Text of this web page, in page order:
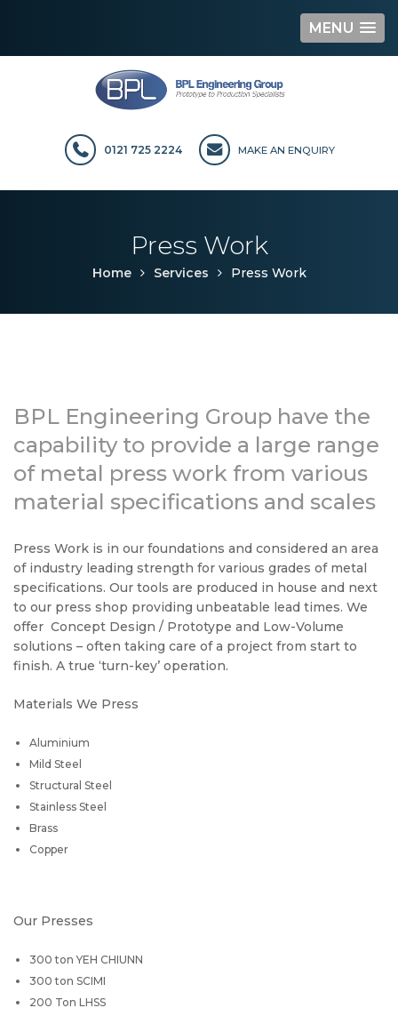
MENU
0121 725 2224 MAKE AN ENQUIRY
Press Work
Home Services Press Work
BPL Engineering Group have the
capability to provide a large range
of metal press work from various
material specifications and scales
Press Work is in our foundations and considered an area
of industry leading strength for various grades of metal
specifications. Our tools are produced in house and next
to our press shop providing unbeatable lead times. We
offer Concept Design / Prototype and Low-Volume
solutions – often taking care of a project from start to
finish. A true ‘turn-key’ operation.
Materials We Press
Aluminium
Mild Steel
Structural Steel
Stainless Steel
Brass
Copper
Our Presses
300 ton YEH CHIUNN
300 ton SCIMI
200 Ton LHSS